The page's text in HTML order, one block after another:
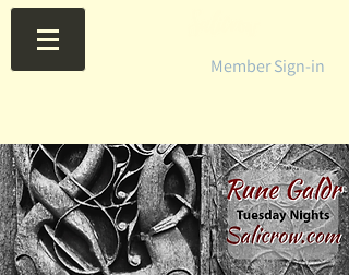
Member Sign-in